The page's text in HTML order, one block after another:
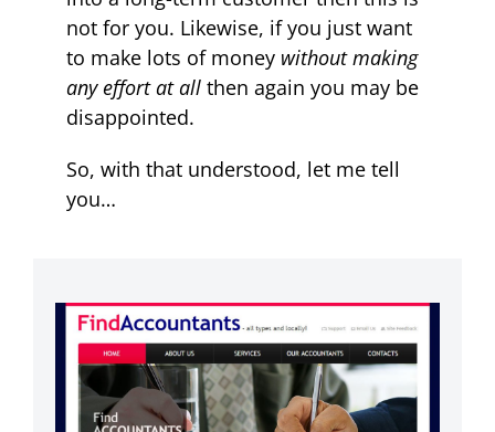
not for you. Likewise, if you just want
to make lots of money without making
any effort at all then again you may be
disappointed.
So, with that understood, let me tell
you…